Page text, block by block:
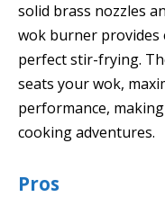
solid brass nozzles
wok burner
perfect stir-frying.
seats your wok,
performance,
cooking adventures.
Pros